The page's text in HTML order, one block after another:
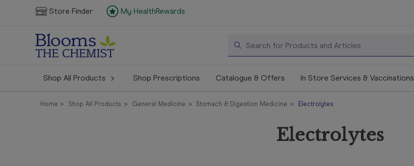
Store Finder My HealthRewards
Search
Shop All Products Shop Prescriptions Catalogue & Offers In Store Services & Vaccinations
Home Shop All Products General Medicine Stomach & Digestion Medicine Electrolytes
Electrolytes